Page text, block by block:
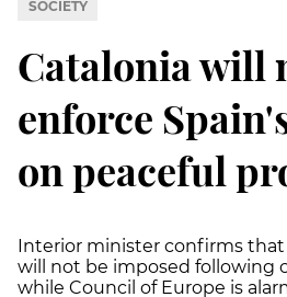
SOCIETY
Catalonia will
enforce
on peaceful
Interior minister confirms that
will not be imposed following
while Council of Europe is